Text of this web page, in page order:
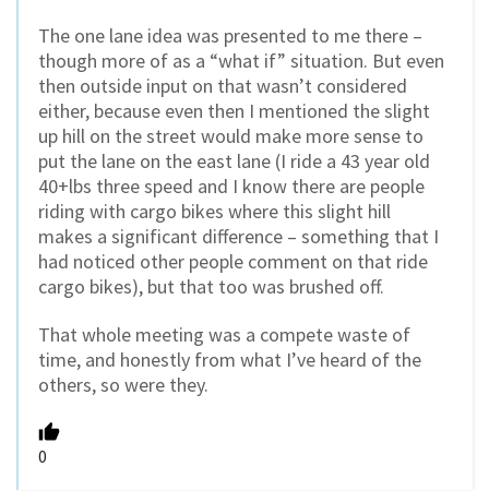
The one lane idea was presented to me there –
though more of as a “what if” situation. But even
then outside input on that wasn’t considered
either, because even then I mentioned the slight
up hill on the street would make more sense to
put the lane on the east lane (I ride a 43 year old
40+lbs three speed and I know there are people
riding with cargo bikes where this slight hill
makes a significant difference – something that I
had noticed other people comment on that ride
cargo bikes), but that too was brushed off.
That whole meeting was a compete waste of
time, and honestly from what I’ve heard of the
others, so were they.
0